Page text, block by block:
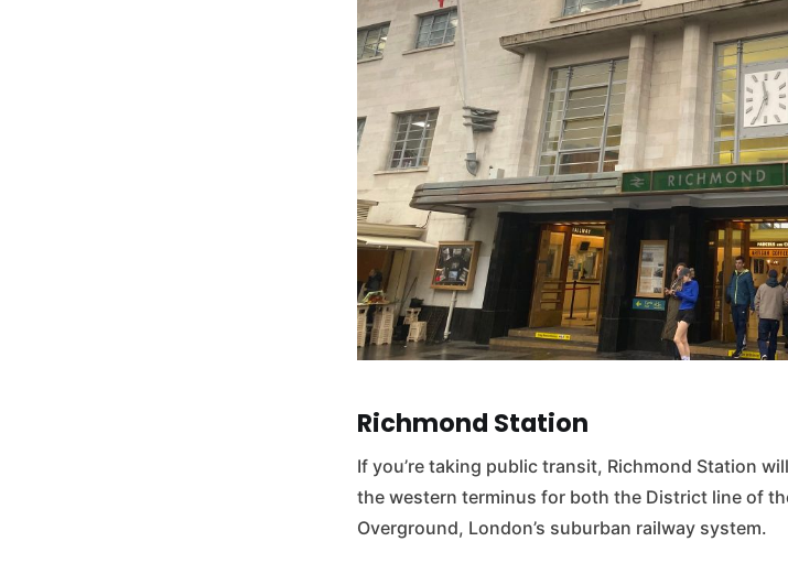
Richmond Station
If you’re taking public transit, Richmond Station
the western terminus for both the District line of
Overground, London’s suburban railway system.